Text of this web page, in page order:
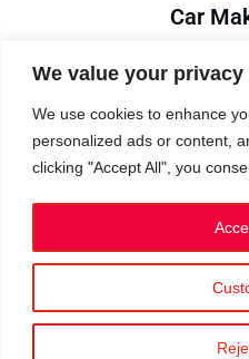
We value your privacy
We use cookies to enhance
personalized ads or content,
clicking "Accept All", you
Car
Auction
Privacy Policy|
©2023